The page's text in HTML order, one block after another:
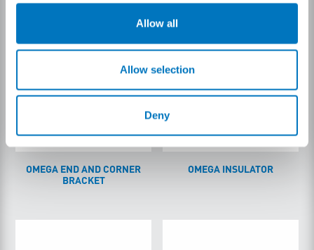
Allow all
Allow selection
Deny
OMEGA END AND CORNER
BRACKET
OMEGA INSULATOR